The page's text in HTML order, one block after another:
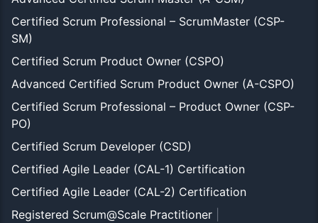
Certified Scrum Professional – ScrumMaster (CSP-
SM)
Certified Scrum Product Owner (CSPO)
Advanced Certified Scrum Product Owner (A-CSPO)
Certified Scrum Professional – Product Owner (CSP-
PO)
Certified Scrum Developer (CSD)
Certified Agile Leader (CAL-1) Certification
Certified Agile Leader (CAL-2) Certification
Registered Scrum@Scale Practitioner